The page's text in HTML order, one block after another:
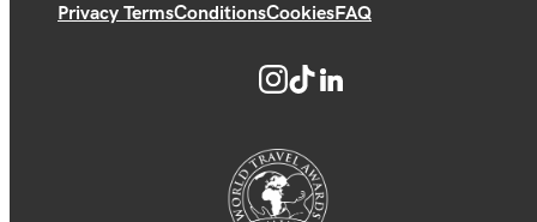
Privacy TermsConditionsCookiesFAQ